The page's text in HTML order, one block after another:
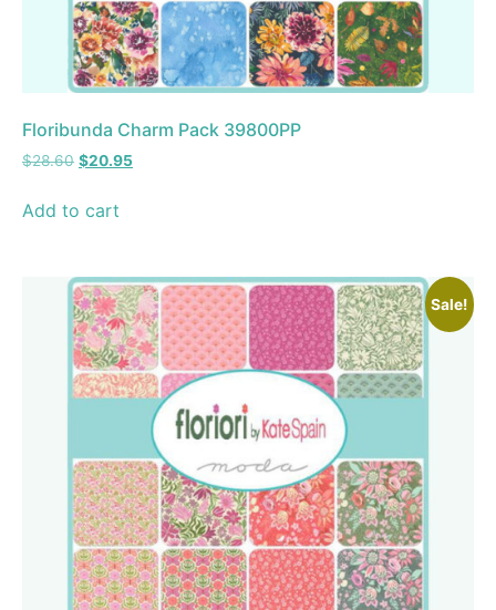
Floribunda Charm Pack 39800PP
$28.60 $20.95
Add to cart
Sale!